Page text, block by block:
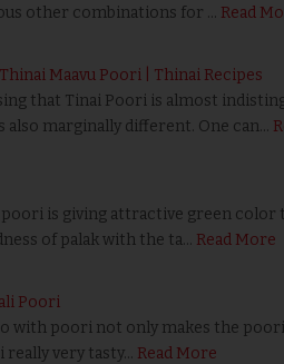
other combinations for … Read
Maavu Poori | Thinai Recipes
that Tinai Poori is almost
also marginally different. One can…
is giving attractive green color
of palak with the ta… Read More
Poori
with poori not only makes the
really very tasty… Read More